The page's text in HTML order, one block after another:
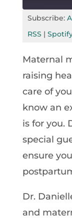
Apple
RSS FEED
SHARE
EMBED
Subscribe:
RSS |
Maternal
raising
care of
know an
is for you.
special
ensure
Dr.
and